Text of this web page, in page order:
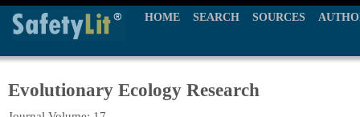
HOME SEARCH SOURCES
Evolutionary Ecology Research